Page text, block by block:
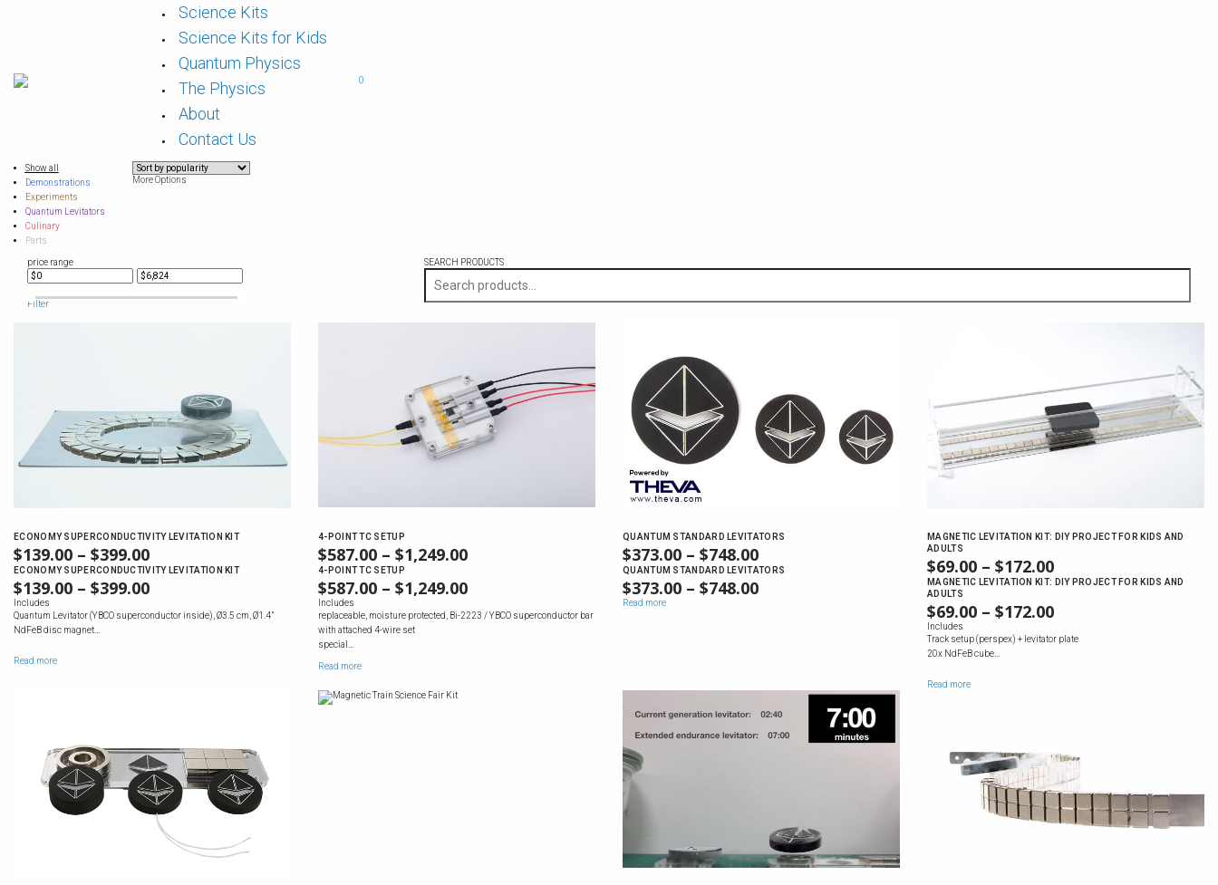
Science Kits
Science Kits for Kids
Quantum Physics
The Physics
About
Contact Us
0
Show all
Demonstrations
Experiments
Quantum Levitators
Culinary
Parts
More Options
price range
Filter
SEARCH PRODUCTS
ECONOMY SUPERCONDUCTIVITY LEVITATION KIT
$139.00 – $399.00
RANGE:
THROUGH
ECONOMY SUPERCONDUCTIVITY LEVITATION KIT
$139.00 – $399.00
RANGE:
$139.00
Includes
Quantum Levitator (YBCO superconductor inside), Ø3.5 cm, Ø1.4”
NdFeB disc magnet…
Read more
4-POINT TC SETUP
$587.00 – $1,249.00
THROUGH
4-POINT TC SETUP
$587.00 – $1,249.00
RANGE:
$587.00
Includes
replaceable, moisture protected, Bi-2223 / YBCO superconductor bar
with attached 4-wire set
special…
Read more
QUANTUM STANDARD LEVITATORS
$373.00 – $748.00
RANGE:
QUANTUM STANDARD LEVITATORS
$373.00 – $748.00
Read more
MAGNETIC LEVITATION KIT: DIY PROJECT FOR KIDS AND
ADULTS
$69.00 – $172.00
RANGE:
$172.00
MAGNETIC LEVITATION KIT: DIY PROJECT FOR KIDS AND
ADULTS
$69.00 – $172.00
RANGE:
$69.00
Includes
Track setup (perspex) + levitator plate
20x NdFeB cube…
Read more